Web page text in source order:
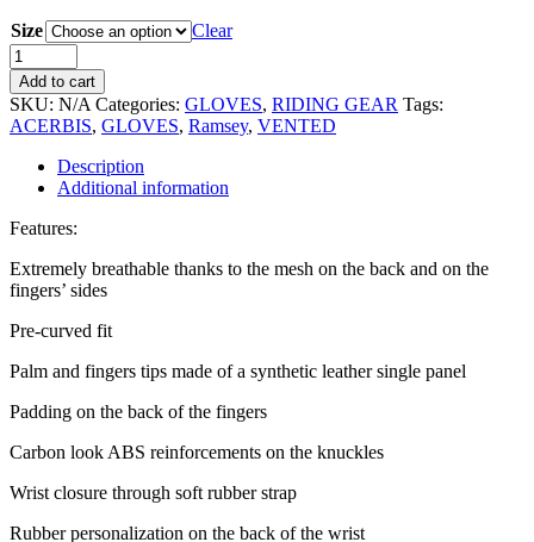
Size Clear
Add to cart
SKU: N/A Categories: GLOVES, RIDING GEAR Tags:
ACERBIS, GLOVES, Ramsey, VENTED
Description
Additional information
Features:
Extremely breathable thanks to the mesh on the back and on the
fingers’ sides
Pre-curved fit
Palm and fingers tips made of a synthetic leather single panel
Padding on the back of the fingers
Carbon look ABS reinforcements on the knuckles
Wrist closure through soft rubber strap
Rubber personalization on the back of the wrist